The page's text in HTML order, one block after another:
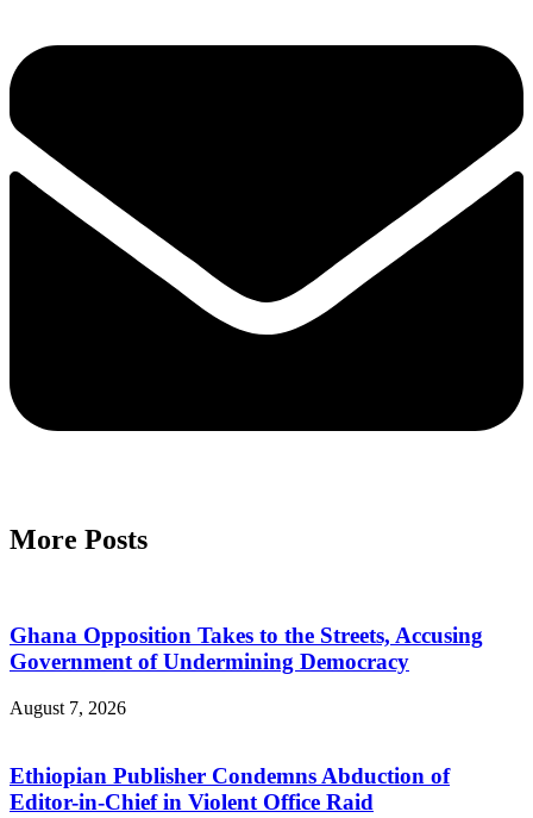
More Posts
Ghana Opposition Takes to the Streets, Accusing
Government of Undermining Democracy
August 7, 2026
Ethiopian Publisher Condemns Abduction of
Editor-in-Chief in Violent Office Raid